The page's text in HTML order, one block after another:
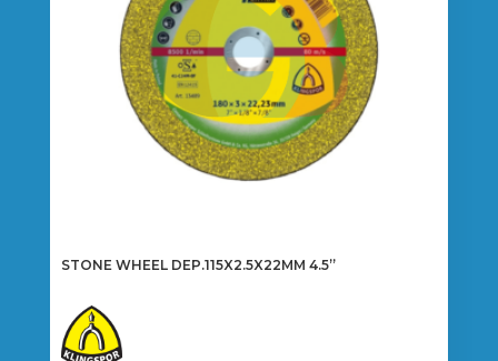
STONE WHEEL DEP.115X2.5X22MM 4.5”